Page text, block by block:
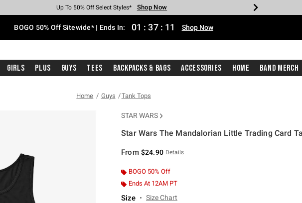
Earn Hot Cash Every $40 Spent* Shop Now
Up To 50% Off Select Styles* Shop Now
Up To 40% Off Backpacks* Shop Now
Up To 60% Off Clearance* Shop Now
Free Pickup In-Store* Shop Now
Free Shipping With $75 Purchase* Shop Now
BOGO 50% Off Sitewide* | Ends In: 01 : 37 : 10 Shop Now
Girls Plus Guys Tees Backpacks & Bags Accessories Home Band Merch
Home Guys Tank Tops
STAR WARS
Star Wars The Mandalorian Little Trading Card
From $24.90 Details
BOGO 50% Off
Ends At 12AM PT
Size Size Chart